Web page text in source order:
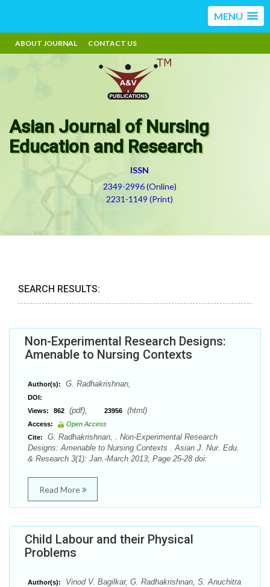
MENU
ABOUT JOURNAL CONTACT US
Asian Journal of Nursing
Education and Research
ISSN
2349-2996 (Online)
2231-1149 (Print)
SEARCH RESULTS:
Non-Experimental Research Designs:
Amenable to Nursing Contexts
Author(s): G. Radhakrishnan,
DOI:
Views:
862 (pdf), 23956 (html)
Access:
Open Access
Cite:
G. Radhakrishnan, . Non-Experimental Research
Designs: Amenable to Nursing Contexts . Asian J. Nur. Edu.
& Research 3(1): Jan.-March 2013; Page 25-28 doi:
Read More
Child Labour and their Physical
Problems
Author(s): Vinod V. Bagilkar, G. Radhakrishnan, S. Anuchitra